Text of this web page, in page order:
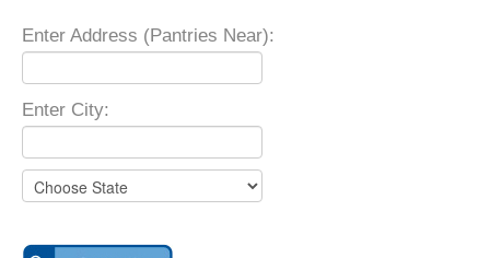
Enter Address (Pantries Near):
Enter City: